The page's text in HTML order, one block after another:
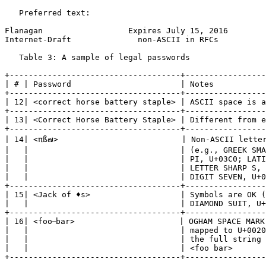
   Preferred text:
Flanagan                  Expires July 15, 2016
Internet-Draft              non-ASCII in RFCs
   Table 3: A sample of legal passwords
+------------------------------------
| # | Password                       | Notes
+------------------------------------
| 12| <correct horse battery staple> | ASCII space
+------------------------------------
| 13| <Correct Horse Battery Staple> | Different from
+------------------------------------
| 14| <πß๗>                          | Non-ASCII
|   |                                | (e.g., GREEK
|   |                                | PI, U+03C0; LATIN
|   |                                | LETTER SHARP S,
|   |                                | DIGIT SEVEN,
+------------------------------------
| 15| <Jack of ♦s>                   | Symbols are OK
|   |                                | DIAMOND SUIT,
+------------------------------------
| 16| <foo bar>                      | OGHAM SPACE
|   |                                | mapped to U+0020
|   |                                | the full string is
|   |                                | <foo bar>
+------------------------------------